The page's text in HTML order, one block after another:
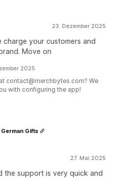
23. Dezember 2025
your customers and
Move on
2025
contact@merchbytes.com? We
with configuring the app!
27. Mai 2025
the support is very quick and
Gifts